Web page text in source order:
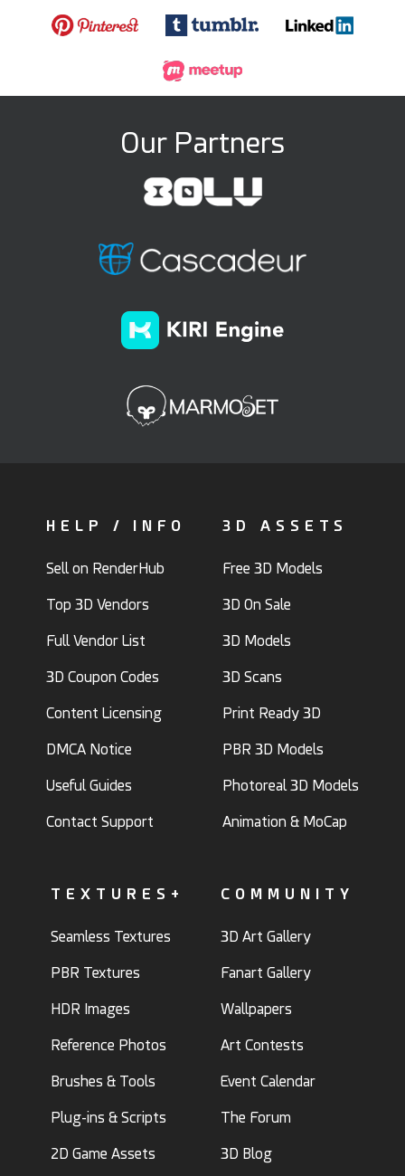
Our Partners
HELP / INFO
Sell on RenderHub
Top 3D Vendors
Full Vendor List
3D Coupon Codes
Content Licensing
DMCA Notice
Useful Guides
Contact Support
3D ASSETS
Free 3D Models
3D On Sale
3D Models
3D Scans
Print Ready 3D
PBR 3D Models
Photoreal 3D Models
Animation & MoCap
TEXTURES+
Seamless Textures
PBR Textures
HDR Images
Reference Photos
Brushes & Tools
Plug-ins & Scripts
2D Game Assets
COMMUNITY
3D Art Gallery
Fanart Gallery
Wallpapers
Art Contests
Event Calendar
The Forum
3D Blog